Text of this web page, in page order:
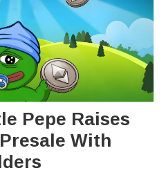
Pepe Raises
With